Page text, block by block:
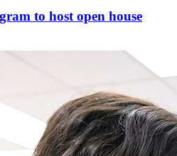
to host open house